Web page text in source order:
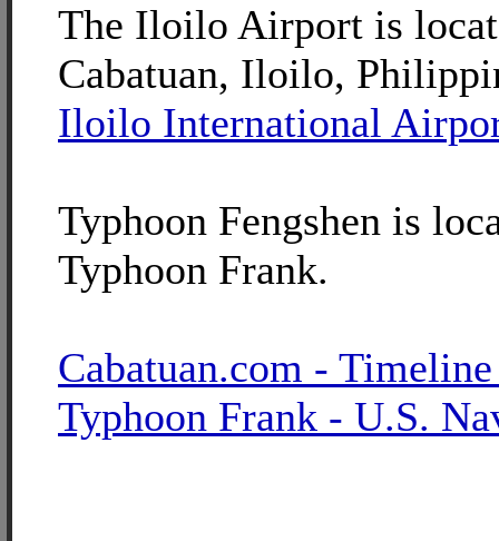
The Iloilo Airport is
Cabatuan, Iloilo,
Iloilo International
Typhoon Fengshen is
Typhoon Frank.
Cabatuan.com -
Typhoon Frank - U.S.